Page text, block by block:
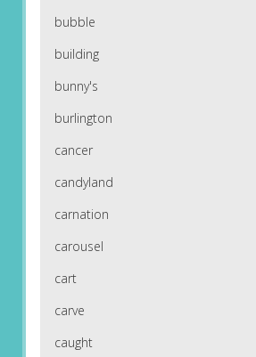
bubble
building
bunny's
burlington
cancer
candyland
carnation
carousel
cart
carve
caught